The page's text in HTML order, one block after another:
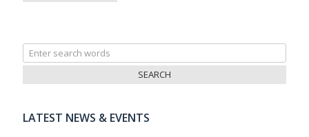
Search
for:
LATEST NEWS & EVENTS